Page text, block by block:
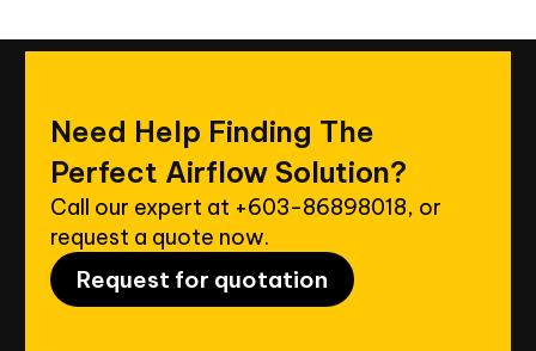
Need Help Finding The
Perfect Airflow Solution?
Call our expert at +603-86898018, or
request a quote now.
Request for quotation